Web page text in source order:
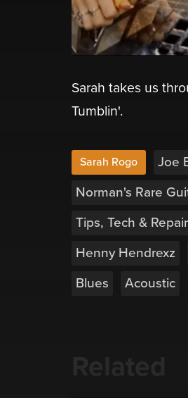
Sarah takes us
Tumblin'.
Sarah Rogo Joe
Norman's Rare
Tips, Tech &
Henny Hendrexz
Blues
Acoustic